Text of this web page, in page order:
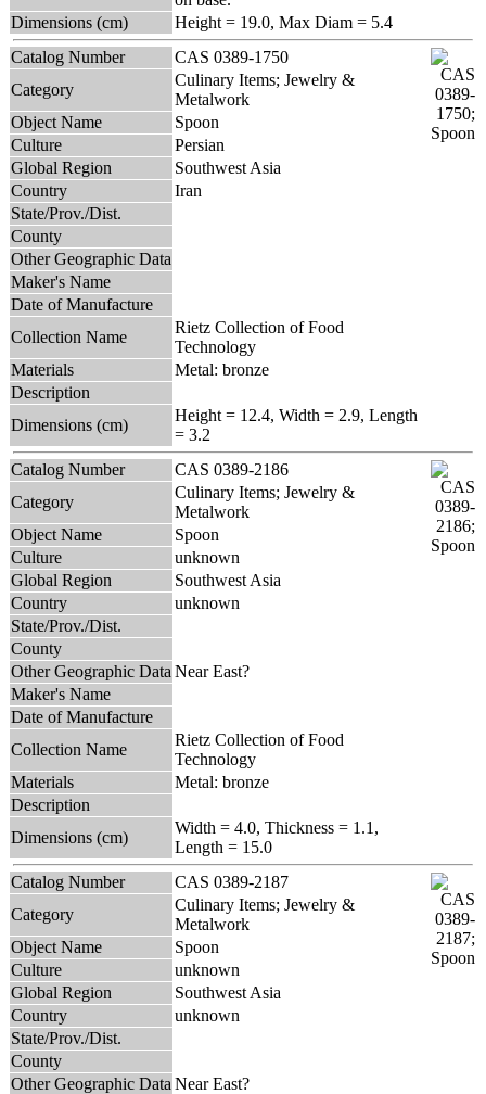
Dimensions (cm)
Height = 19.0, Max Diam = 5.4
Catalog Number
CAS 0389-1750
Category
Culinary Items; Jewelry &
Metalwork
Object Name
Spoon
Culture
Persian
Global Region
Southwest Asia
Country
Iran
State/Prov./Dist.
County
Other Geographic Data
Maker's Name
Date of Manufacture
Collection Name
Rietz Collection of Food
Technology
Materials
Metal: bronze
Description
Dimensions (cm)
Height = 12.4, Width = 2.9, Length
= 3.2
Catalog Number
CAS 0389-2186
Category
Culinary Items; Jewelry &
Metalwork
Object Name
Spoon
Culture
unknown
Global Region
Southwest Asia
Country
unknown
State/Prov./Dist.
County
Other Geographic Data Near East?
Maker's Name
Date of Manufacture
Collection Name
Rietz Collection of Food
Technology
Materials
Metal: bronze
Description
Dimensions (cm)
Width = 4.0, Thickness = 1.1,
Length = 15.0
Catalog Number
CAS 0389-2187
Category
Culinary Items; Jewelry &
Metalwork
Object Name
Spoon
Culture
unknown
Global Region
Southwest Asia
Country
unknown
State/Prov./Dist.
County
Other Geographic Data Near East?